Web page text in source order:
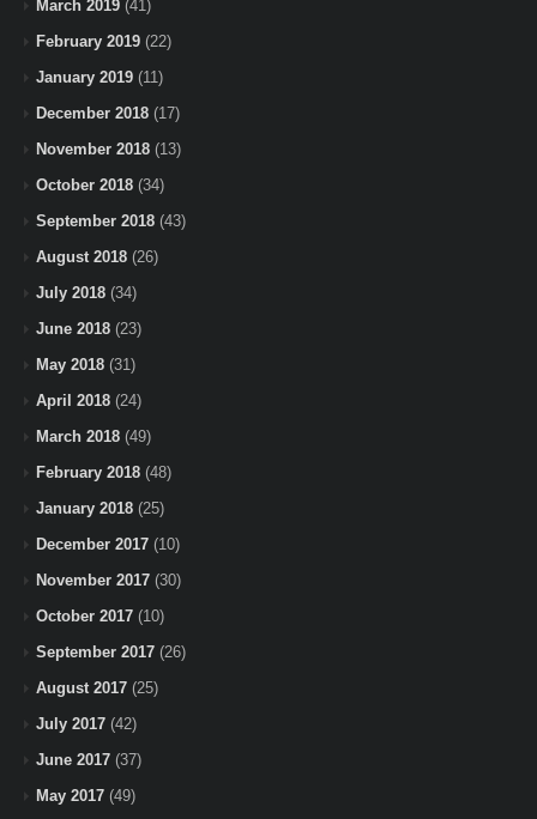
March 2019 (41)
February 2019 (22)
January 2019 (11)
December 2018 (17)
November 2018 (13)
October 2018 (34)
September 2018 (43)
August 2018 (26)
July 2018 (34)
June 2018 (23)
May 2018 (31)
April 2018 (24)
March 2018 (49)
February 2018 (48)
January 2018 (25)
December 2017 (10)
November 2017 (30)
October 2017 (10)
September 2017 (26)
August 2017 (25)
July 2017 (42)
June 2017 (37)
May 2017 (49)